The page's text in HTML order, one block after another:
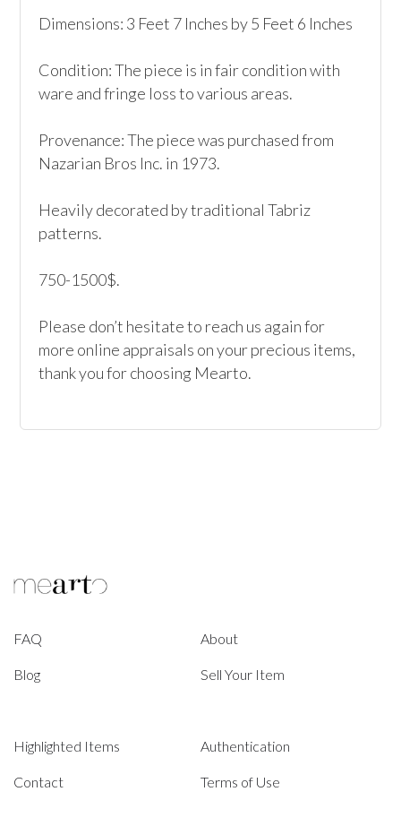
Dimensions: 3 Feet 7 Inches by 5 Feet 6 Inches
Condition: The piece is in fair condition with
ware and fringe loss to various areas.
Provenance: The piece was purchased from
Nazarian Bros Inc. in 1973.
Heavily decorated by traditional Tabriz
patterns.
750-1500$.
Please don’t hesitate to reach us again for
more online appraisals on your precious items,
thank you for choosing Mearto.
FAQ About
Blog Sell Your Item
Highlighted Items Authentication
Contact Terms of Use